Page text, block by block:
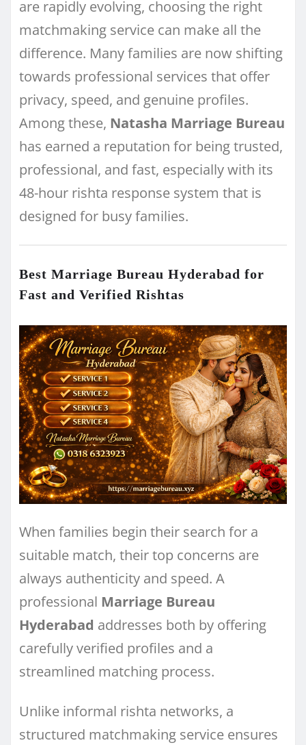
are rapidly evolving, choosing the right
matchmaking service can make all the
difference. Many families are now shifting
towards professional services that offer
privacy, speed, and genuine profiles.
Among these, Natasha Marriage Bureau
has earned a reputation for being trusted,
professional, and fast, especially with its
48-hour rishta response system that is
designed for busy families.
Best Marriage Bureau Hyderabad for
Fast and Verified Rishtas
When families begin their search for a
suitable match, their top concerns are
always authenticity and speed. A
professional Marriage Bureau
Hyderabad addresses both by offering
carefully verified profiles and a
streamlined matching process.
Unlike informal rishta networks, a
structured matchmaking service ensures